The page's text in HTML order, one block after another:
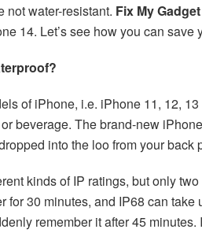
not water-resistant. Fix My Gadget
14. Let’s see how you can save
of iPhone, i.e. iPhone 11, 12,
beverage. The brand-new
into the loo from your back
kinds of IP ratings, but only
for 30 minutes, and IP68 can
remember it after 45